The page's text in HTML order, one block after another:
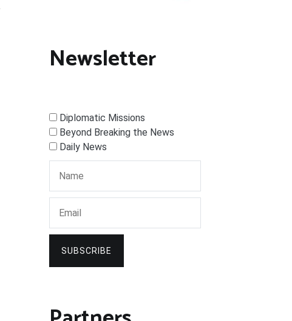
Newsletter
Diplomatic Missions
Beyond Breaking the News
Daily News
SUBSCRIBE